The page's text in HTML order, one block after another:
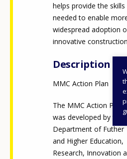
helps provide the skills
needed to enable
widespread adoption
innovative
Description
MMC Action Plan
The MMC Action Plan
was developed by the
Department of Futher
and Higher Education,
Research, Innovation